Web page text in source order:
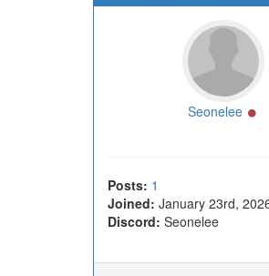
Seonelee
Posts: 1
Joined: January 23rd,
Discord: Seonelee